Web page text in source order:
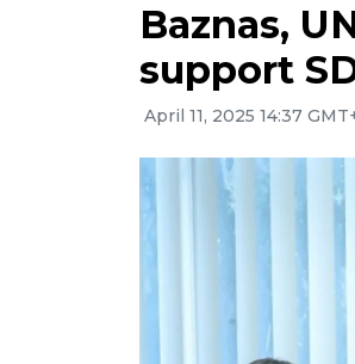
Baznas,
support
April 11, 2025 14:37